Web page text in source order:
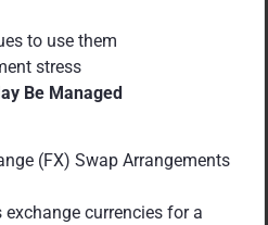
to use them
stress
Be Managed
(FX) Swap Arrangements
exchange currencies for a